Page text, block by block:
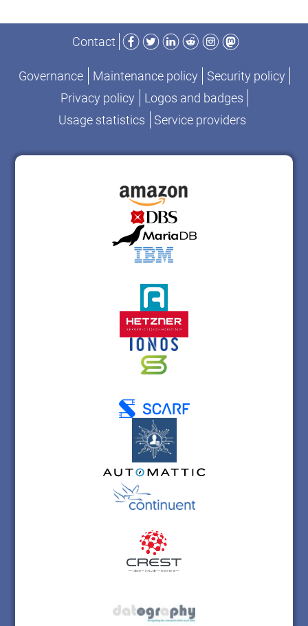
Contact
Facebook
TwitterLinkedIn
RedditInstagram
Mastodon
Governance Maintenance policy
Security policy
Privacy policy
Logos and badges
Usage statistics
Service providers